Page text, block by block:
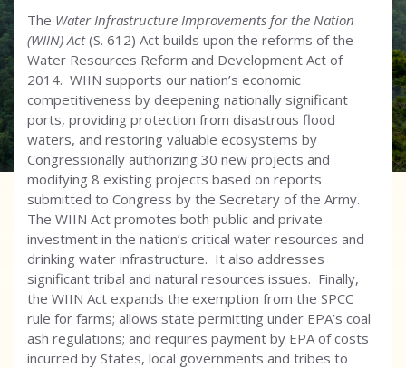
The Water Infrastructure Improvements for the Nation
(WIIN) Act(S. 612) Act builds upon the reforms of the
Water Resources Reform and Development Act of
2014. WIIN supports our nation’s economic
competitiveness by deepening nationally significant
ports, providing protection from disastrous flood
waters, and restoring valuable ecosystems by
Congressionally authorizing 30 new projects and
modifying 8 existing projects based on reports
submitted to Congress by the Secretary of the Army.
The WIIN Act promotes both public and private
investment in the nation’s critical water resources and
drinking water infrastructure. It also addresses
significant tribal and natural resources issues. Finally,
the WIIN Act expands the exemption from the SPCC
rule for farms; allows state permitting under EPA’s coal
ash regulations; and requires payment by EPA of costs
incurred by States, local governments and tribes to